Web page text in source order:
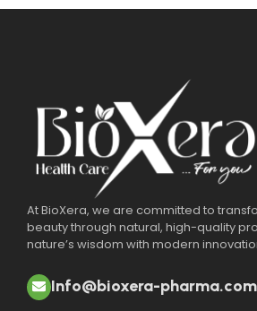
At BioXera, we are committed to
beauty through natural, high-quality
nature’s wisdom with modern
Info@bioxera-pharma.com